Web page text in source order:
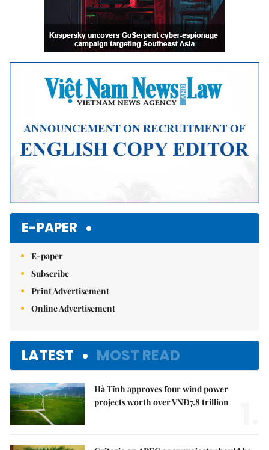
E-PAPER
E-paper
Subscribe
Print Advertisement
Online Advertisement
LATEST MOST READ
Hà Tĩnh approves four wind power
projects worth over VNĐ7.8 trillion